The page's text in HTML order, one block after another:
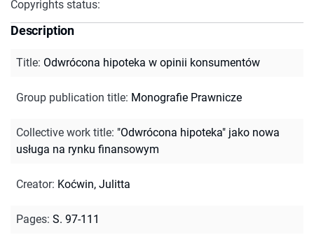
Copyrights status:
Description
Title: Odwrócona hipoteka w opinii konsumentów
Group publication title: Monografie Prawnicze
Collective work title: "Odwrócona hipoteka" jako nowa
usługa na rynku finansowym
Creator: Koćwin, Julitta
Pages: S. 97-111